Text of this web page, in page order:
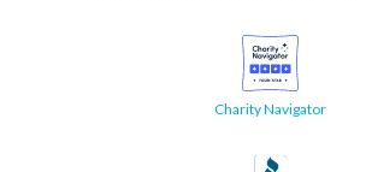
Charity Navigator